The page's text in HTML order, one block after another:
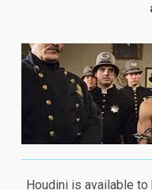
Houdini is available to